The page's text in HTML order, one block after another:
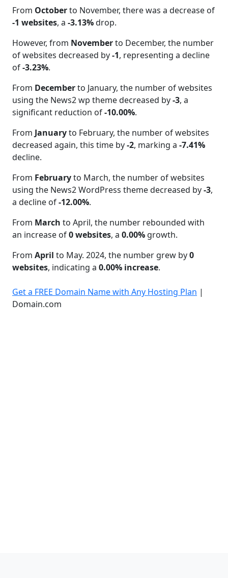
From Octoberto November, there was a decrease of
-1 websites, a -3.13%drop.
However, from Novemberto December, the number
of websites decreased by-1, representing a decline
of-3.23%.
From Decemberto January, the number of websites
using the News2 wp theme decreased by-3, a
significant reduction of-10.00%.
From Januaryto February, the number of websites
decreased again, this time by-2, marking a -7.41%
decline.
From Februaryto March, the number of websites
using the News2 WordPress theme decreased by-3,
a decline of-12.00%.
From March to April, the number rebounded with
an increase of0 websites, a 0.00% growth.
From April to May. 2024, the number grew by0
websites, indicating a 0.00% increase.
Get a FREE Domain Name with Any Hosting Plan |
Domain.com